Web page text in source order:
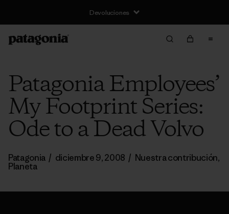
Devoluciones
Patagonia Employees’
My Footprint Series:
Ode to a Dead Volvo
Patagonia / diciembre 9, 2008 / Nuestra contribución,
Planeta